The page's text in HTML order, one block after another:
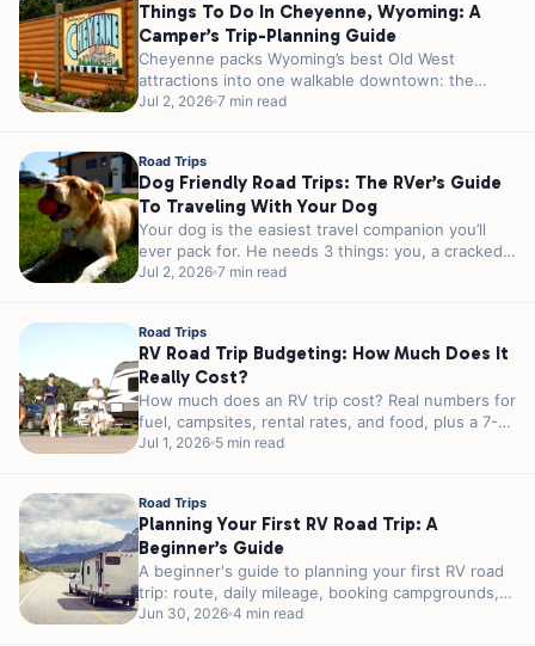
Things To Do In Cheyenne, Wyoming: A
Camper’s Trip-Planning Guide
Cheyenne packs Wyoming’s best Old West
attractions into one walkable downtown: the
world’s largest outdoor rodeo every July, a 1.2-
Jul 2, 2026 7 min read
Road Trips
Dog Friendly Road Trips: The RVer’s Guide
To Traveling With Your Dog
Your dog is the easiest travel companion you’ll
ever pack for. He needs 3 things: you, a cracked
window, and...
Jul 2, 2026 7 min read
Road Trips
RV Road Trip Budgeting: How Much Does It
Really Cost?
How much does an RV trip cost? Real numbers for
fuel, campsites, rental rates, and food, plus a 7-
day sample...
Jul 1, 2026 5 min read
Road Trips
Planning Your First RV Road Trip: A
Beginner’s Guide
A beginner's guide to planning your first RV road
trip: route, daily mileage, booking campgrounds,
packing the systems that matter,...
Jun 30, 2026 4 min read